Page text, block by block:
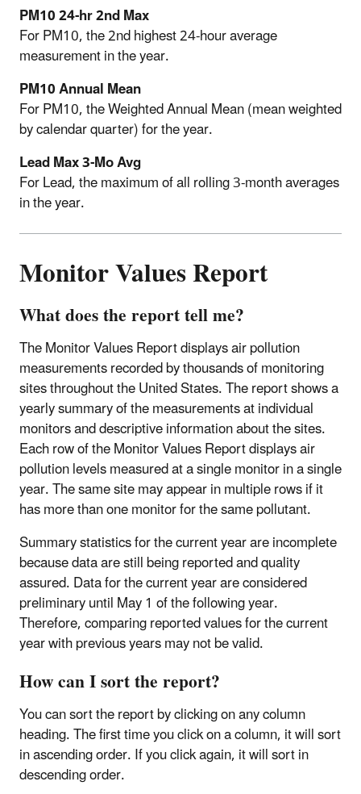
PM10 24-hr 2nd Max
For PM10, the 2nd highest 24-hour average
measurement in the year.
PM10 Annual Mean
For PM10, the Weighted Annual Mean (mean weighted
by calendar quarter) for the year.
Lead Max 3-Mo Avg
For Lead, the maximum of all rolling 3-month averages
in the year.
Monitor Values Report
What does the report tell me?
The Monitor Values Report displays air pollution
measurements recorded by thousands of monitoring
sites throughout the United States. The report shows a
yearly summary of the measurements at individual
monitors and descriptive information about the sites.
Each row of the Monitor Values Report displays air
pollution levels measured at a single monitor in a single
year. The same site may appear in multiple rows if it
has more than one monitor for the same pollutant.
Summary statistics for the current year are incomplete
because data are still being reported and quality
assured. Data for the current year are considered
preliminary until May 1 of the following year.
Therefore, comparing reported values for the current
year with previous years may not be valid.
How can I sort the report?
You can sort the report by clicking on any column
heading. The first time you click on a column, it will sort
in ascending order. If you click again, it will sort in
descending order.